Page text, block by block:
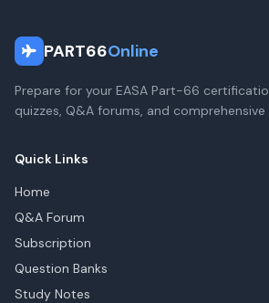
PART66Online
Prepare for your EASA Part-66
quizzes, Q&A forums, and
Quick Links
Home
Q&A Forum
Subscription
Question Banks
Study Notes